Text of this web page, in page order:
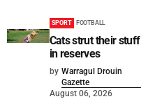
SPORT FOOTBALL
Cats strut their stuff
in reserves
by Warragul Drouin
Gazette
August 06, 2026